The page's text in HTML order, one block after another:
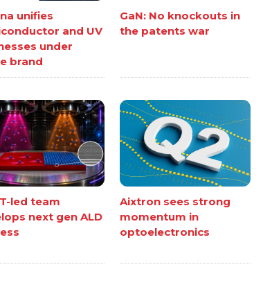
unifies
and UV
under
brand
GaN: No knockouts in
the patents war
led team
next gen ALD
Aixtron sees strong
momentum in
optoelectronics